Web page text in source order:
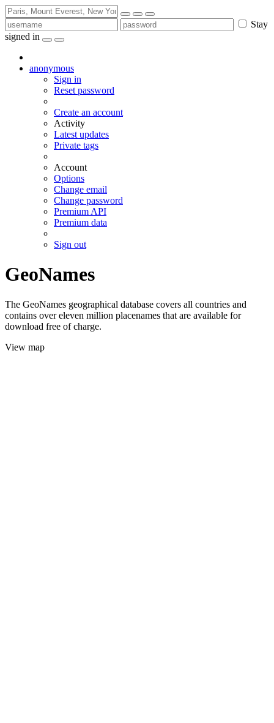
Stay
signed in
anonymous
Sign in
Reset password
Create an account
Activity
Latest updates
Private tags
Account
Options
Change email
Change password
Premium API
Premium data
Sign out
GeoNames
The GeoNames geographical database covers all countries and
contains over eleven million placenames that are available for
download free of charge.
View map